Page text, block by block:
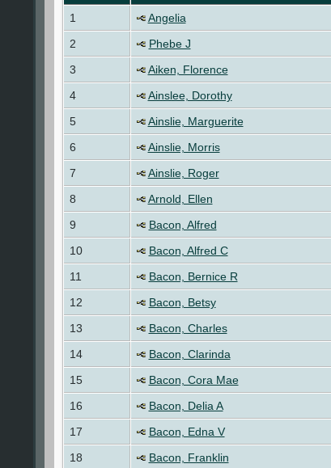
1
Angelia
2
Phebe J
3
Aiken, Florence
4
Ainslee, Dorothy
5
Ainslie, Marguerite
6
Ainslie, Morris
7
Ainslie, Roger
8
Arnold, Ellen
9
Bacon, Alfred
10
Bacon, Alfred C
11
Bacon, Bernice R
12
Bacon, Betsy
13
Bacon, Charles
14
Bacon, Clarinda
15
Bacon, Cora Mae
16
Bacon, Delia A
17
Bacon, Edna V
18
Bacon, Franklin